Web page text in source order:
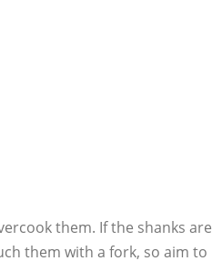
them. If the shanks are
them with a fork, so aim to